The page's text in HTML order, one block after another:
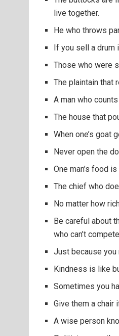
live together.
He who throws
If you sell a drum
Those who were
The plaintain that
A man who
The house that
When one’s goat
Never open the
One man’s food
The chief who
No matter how
Be careful about
who can’t
Just because you
Kindness is like
Sometimes you
Give them a chair
A wise person